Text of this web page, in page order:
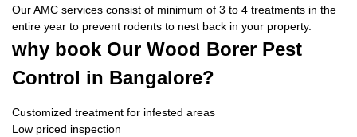
Our AMC services consist of minimum of 3 to 4 treatments in the
entire year to prevent rodents to nest back in your property.
why book Our Wood Borer Pest
Control in Bangalore?
Customized treatment for infested areas
Low priced inspection